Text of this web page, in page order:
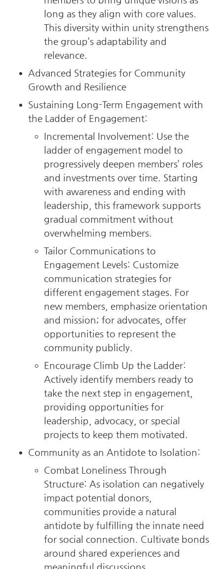
long as they align with core values.
This diversity within unity strengthens
the group’s adaptability and
relevance.
Advanced Strategies for Community
Growth and Resilience
Sustaining Long-Term Engagement with
the Ladder of Engagement:
Incremental Involvement: Use the
ladder of engagement model to
progressively deepen members’ roles
and investments over time. Starting
with awareness and ending with
leadership, this framework supports
gradual commitment without
overwhelming members.
Tailor Communications to
Engagement Levels: Customize
communication strategies for
different engagement stages. For
new members, emphasize orientation
and mission; for advocates, offer
opportunities to represent the
community publicly.
Encourage Climb Up the Ladder:
Actively identify members ready to
take the next step in engagement,
providing opportunities for
leadership, advocacy, or special
projects to keep them motivated.
Community as an Antidote to Isolation:
Combat Loneliness Through
Structure: As isolation can negatively
impact potential donors,
communities provide a natural
antidote by fulfilling the innate need
for social connection. Cultivate bonds
around shared experiences and
meaningful discussions.